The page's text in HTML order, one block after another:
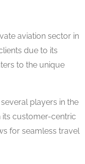
aviation sector in
due to its
to the unique
players in the
its customer-centric
for seamless travel